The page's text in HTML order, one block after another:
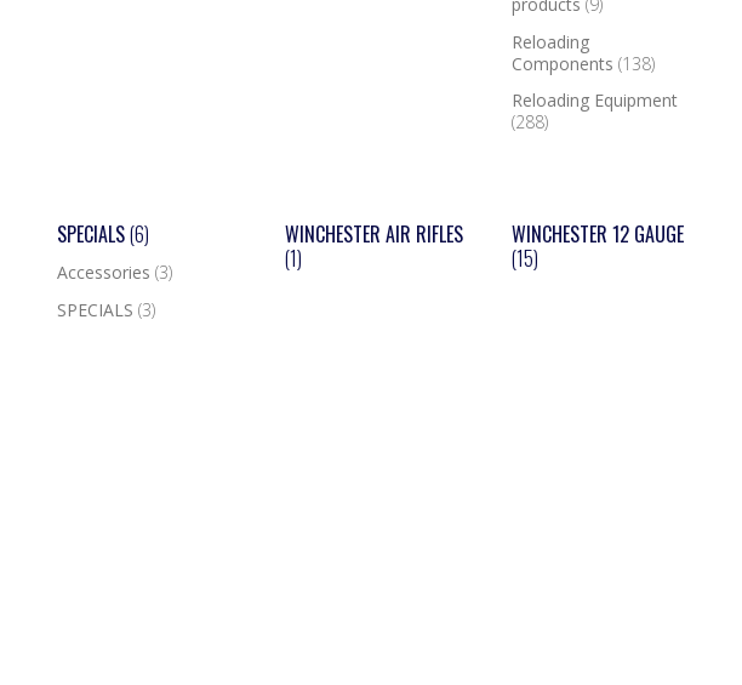
Reloading
Components(138)
Reloading Equipment
(288)
SPECIALS(6)
Accessories (3)
SPECIALS (3)
WINCHESTER AIR RIFLES
(1)
WINCHESTER 12 GAUGE
(15)